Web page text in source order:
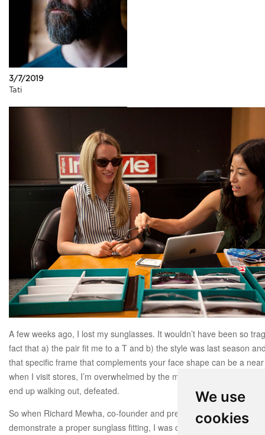
We use
cookies
3/7/2019
Tati
A few weeks ago, I lost my sunglasses. It wouldn’t have been so
fact that a) the pair fit me to a T and b) the style was last season
that specific frame that complements your face shape can be a
when I visit stores, I’m overwhelmed by the myriad of options and
end up walking out, defeated.
So when Richard Mewha, co-founder and president of Bevel
demonstrate a proper sunglass fitting, I was craving his advice.